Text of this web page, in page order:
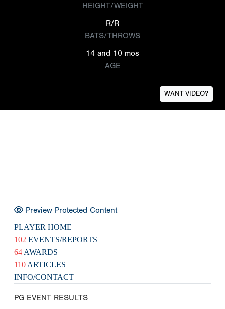
HEIGHT/WEIGHT
R/R
BATS/THROWS
14 and 10 mos
AGE
WANT VIDEO?
Preview Protected Content
PLAYER HOME
102 EVENTS/REPORTS
64 AWARDS
110 ARTICLES
INFO/CONTACT
PG EVENT RESULTS